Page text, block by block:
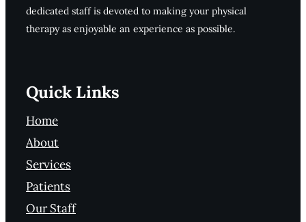
dedicated staff is devoted to making your physical
therapy as enjoyable an experience as possible.
Quick Links
Home
About
Services
Patients
Our Staff